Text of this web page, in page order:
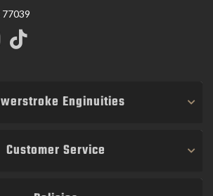
Enginuities
Customer Service